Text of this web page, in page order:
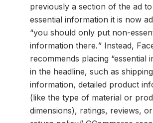
previously a section of the ad
essential information it is now
“you should only put non-
information there.” Instead,
recommends placing “essential
in the headline, such as shipping
information, detailed product
(like the type of material or
dimensions), ratings, reviews,